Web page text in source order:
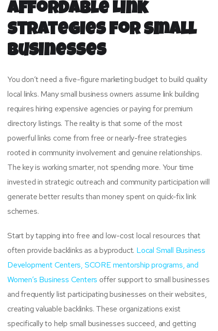
Affordable Link
Strategies for Small
Businesses
You don’t need a five-figure marketing budget to build quality
local links. Many small business owners assume link building
requires hiring expensive agencies or paying for premium
directory listings. The reality is that some of the most
powerful links come from free or nearly-free strategies
rooted in community involvement and genuine relationships.
The key is working smarter, not spending more. Your time
invested in strategic outreach and community participation will
generate better results than money spent on quick-fix link
schemes.
Start by tapping into free and low-cost local resources that
often provide backlinks as a byproduct. Local Small Business
Development Centers, SCORE mentorship programs, and
Women’s Business Centers offer support to small businesses
and frequently list participating businesses on their websites,
creating valuable backlinks. These organizations exist
specifically to help small businesses succeed, and getting